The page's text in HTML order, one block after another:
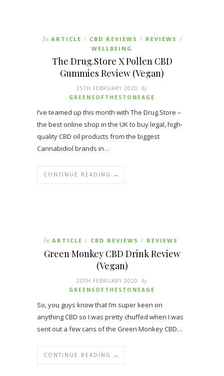
In ARTICLE / CBD REVIEWS / REVIEWS /
WELLBEING
The Drug.Store X Pollen CBD
Gummies Review (Vegan)
25TH FEBRUARY 2020 By
GREENSOFTHESTONEAGE
I’ve teamed up this month with The Drug.Store –
the best online shop in the UK to buy legal, high-
quality CBD oil products from the biggest
Cannabidiol brands in…
CONTINUE READING →
In ARTICLE / CBD REVIEWS / REVIEWS
Green Monkey CBD Drink Review
(Vegan)
20TH FEBRUARY 2020 By
GREENSOFTHESTONEAGE
So, you guys know that I’m super keen on
anything CBD so I was pretty chuffed when I was
sent out a few cans of the Green Monkey CBD…
CONTINUE READING →